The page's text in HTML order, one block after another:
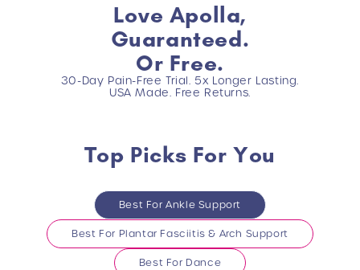
Love Apolla,
Guaranteed.
Or Free.
30-Day Pain-Free Trial. 5x Longer Lasting.
USA Made. Free Returns.
Top Picks For You
Best For Ankle Support
Best For Plantar Fasciitis & Arch Support
Best For Dance